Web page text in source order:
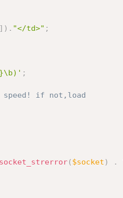
] ) . "</td>" ;
;
speed! if not,load
socket_strerror( $socket ) .